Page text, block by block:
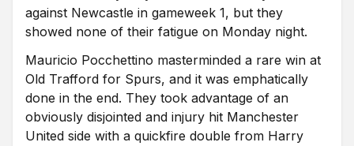
against Newcastle in gameweek 1, but they
showed none of their fatigue on Monday night.
Mauricio Pocchettino masterminded a rare win at
Old Trafford for Spurs, and it was emphatically
done in the end. They took advantage of an
obviously disjointed and injury hit Manchester
United side with a quickfire double from Harry